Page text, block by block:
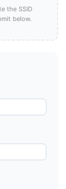
the SSID
below.